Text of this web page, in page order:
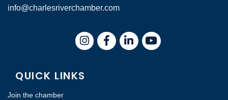
info@charlesriverchamber.com
InstagramFacebookLinkedIn
QUICK LINKS
Join the chamber